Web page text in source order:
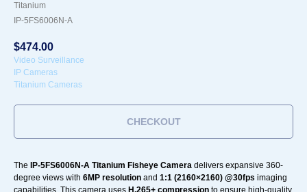
Titanium
IP-5FS6006N-A
$474.00
Video Surveillance
IP Cameras
Titanium Cameras
CHECKOUT
The IP-5FS6006N-A Titanium Fisheye Camera delivers expansive 360-
degree views with 6MP resolution and 1:1 (2160×2160) @30fps imaging